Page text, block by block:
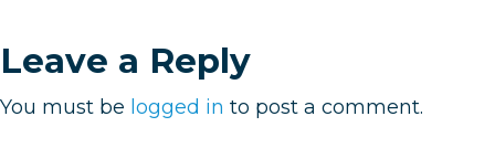
Leave a Reply
You must be logged in to post a comment.